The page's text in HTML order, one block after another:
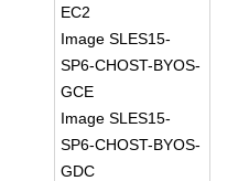
EC2
Image SLES15-
SP6-CHOST-BYOS-
GCE
Image SLES15-
SP6-CHOST-BYOS-
GDC